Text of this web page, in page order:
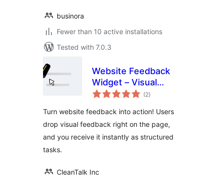
businora
Fewer than 10 active installations
Tested with 7.0.3
Website Feedback
Widget – Visual
Feedback, Bug
Content Reviews
Made Simple
(2total
ratings
)
Turn website feedback into action! Users
drop visual feedback right on the page,
and you receive it instantly as structured
tasks.
CleanTalk Inc